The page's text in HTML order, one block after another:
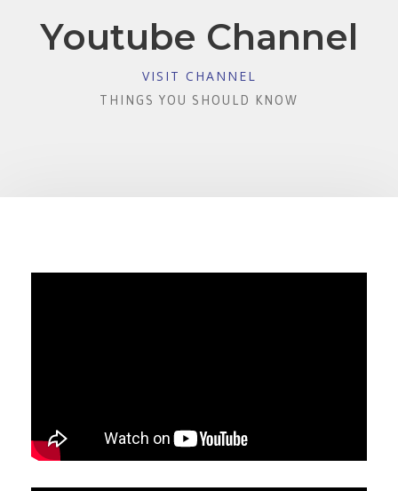
Youtube Channel
VISIT CHANNEL
THINGS YOU SHOULD KNOW